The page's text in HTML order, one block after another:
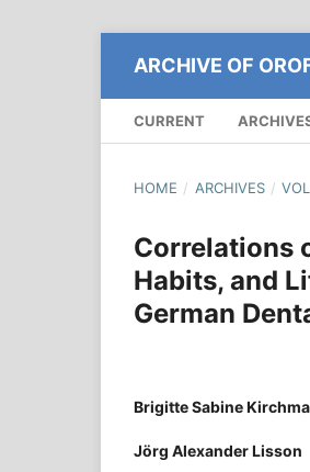
ARCHIVE OF
CURRENT
HOME / ARCHIVES /
Correlations
Habits, and
German
Brigitte Sabine
Jörg Alexander Lisson